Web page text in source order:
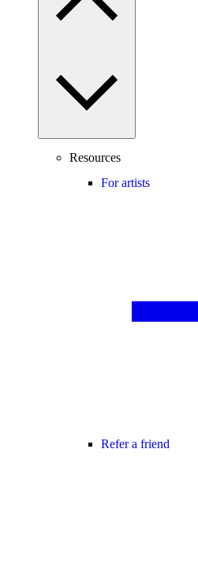
Resources
For artists
Refer a friend